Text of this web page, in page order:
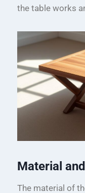
the table works
Material
The material of